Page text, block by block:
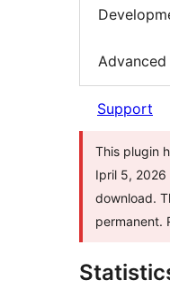
Support
This plugin
Ipril 5, 2026
download.
permanent.